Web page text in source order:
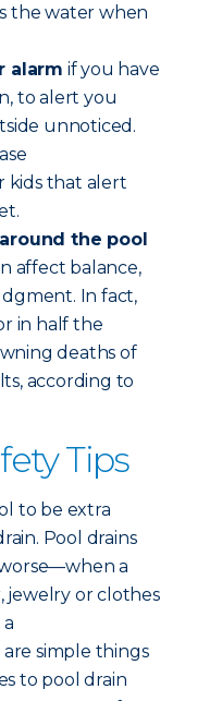
the water when
alarm if you have
to alert you
unnoticed.
kids that alert
the pool
affect balance,
In fact,
in half the
deaths of
according to
Tips
to be extra
Pool drains
a
jewelry or clothes
simple things
to pool drain